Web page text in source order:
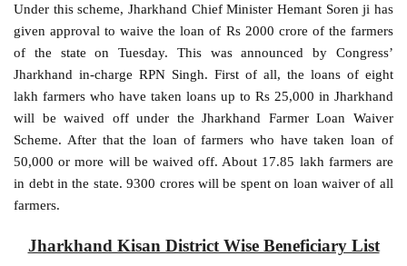
Under this scheme, Jharkhand Chief Minister Hemant Soren ji has
given approval to waive the loan of Rs 2000 crore of the farmers
of the state on Tuesday. This was announced by Congress’
Jharkhand in-charge RPN Singh. First of all, the loans of eight
lakh farmers who have taken loans up to Rs 25,000 in Jharkhand
will be waived off under the Jharkhand Farmer Loan Waiver
Scheme. After that the loan of farmers who have taken loan of
50,000 or more will be waived off. About 17.85 lakh farmers are
in debt in the state. 9300 crores will be spent on loan waiver of all
farmers.
Jharkhand Kisan District Wise Beneficiary List